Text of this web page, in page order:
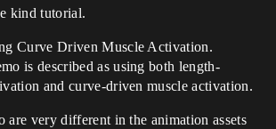
kind tutorial.
Curve Driven Muscle Activation.
is described as using both length-
and curve-driven muscle activation.
are very different in the animation assets